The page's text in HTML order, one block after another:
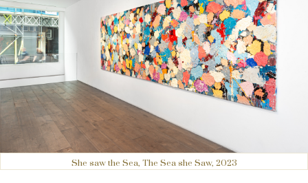
She saw the Sea, The Sea she Saw, 2023